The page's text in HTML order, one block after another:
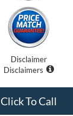
Disclaimer
Disclaimers
Click To Call